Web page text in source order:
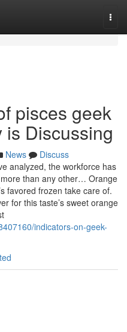
pisces geek
Discussing
News
Discuss
analyzed, the workforce has
than any other… Orange
favored frozen take care of.
for this taste’s sweet orange
indicators-on-geek-